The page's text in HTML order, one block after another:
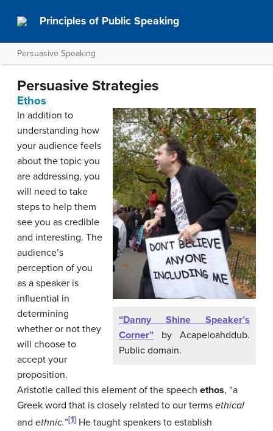
Principles of Public Speaking
Persuasive Speaking
Persuasive Strategies
Ethos
“Danny Shine Speaker’s
Corner” by Acapeloahddub.
Public domain.
In addition to
understanding how
your audience feels
about the topic you
are addressing, you
will need to take
steps to help them
see you as credible
and interesting. The
audience’s
perception of you
as a speaker is
influential in
determining
whether or not they
will choose to
accept your
proposition.
Aristotle called this element of the speech ethos, “a
Greek word that is closely related to our terms ethical
and ethnic.”[1] He taught speakers to establish